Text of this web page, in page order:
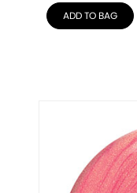
ADD TO BAG